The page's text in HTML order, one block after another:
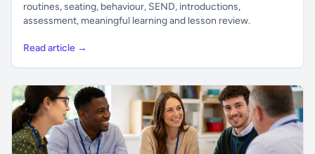
routines, seating, behaviour, SEND, introductions,
assessment, meaningful learning and lesson review.
Read article →